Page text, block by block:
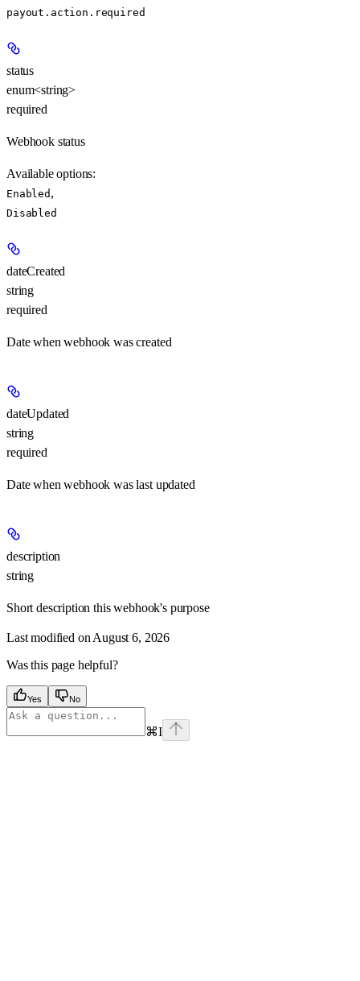
payout.action.required
status
enum<string>
required
Webhook status
Available options:
Enabled ,
Disabled
dateCreated
string
required
Date when webhook was created
dateUpdated
string
required
Date when webhook was last updated
description
string
Short description this webhook's purpose
Last modified on August 6, 2026
Was this page helpful?
Yes No
⌘I